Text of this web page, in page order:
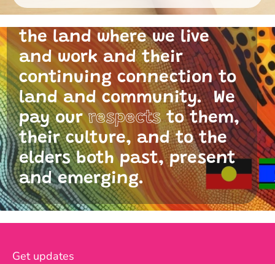
traditional custodians of
the land where we live
and work and their
continuing connection to
land and community. We
pay ourrespectsto them,
their culture, and to the
elders both past, present
and emerging.
Get updates